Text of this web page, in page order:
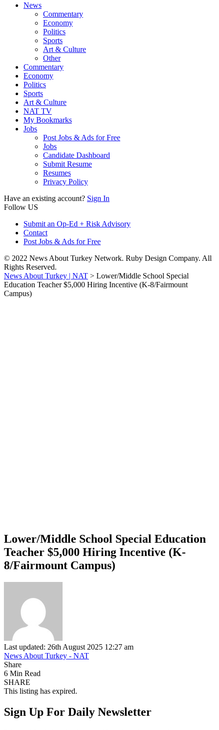
News
Commentary
Economy
Politics
Sports
Art & Culture
Other
Commentary
Economy
Politics
Sports
Art & Culture
NAT TV
My Bookmarks
Jobs
Post Jobs & Ads for Free
Jobs
Candidate Dashboard
Submit Resume
Resumes
Privacy Policy
Have an existing account? Sign In
Follow US
Submit an Op-Ed + Risk Advisory
Contact
Post Jobs & Ads for Free
© 2022 News About Turkey Network. Ruby Design Company. All
Rights Reserved.
News About Turkey | NAT > Lower/Middle School Special
Education Teacher $5,000 Hiring Incentive (K-8/Fairmount
Campus)
Lower/Middle School Special Education
Teacher $5,000 Hiring Incentive (K-
8/Fairmount Campus)
Last updated: 26th August 2025 12:27 am
News About Turkey - NAT
Share
6 Min Read
SHARE
This listing has expired.
Sign Up For Daily Newsletter